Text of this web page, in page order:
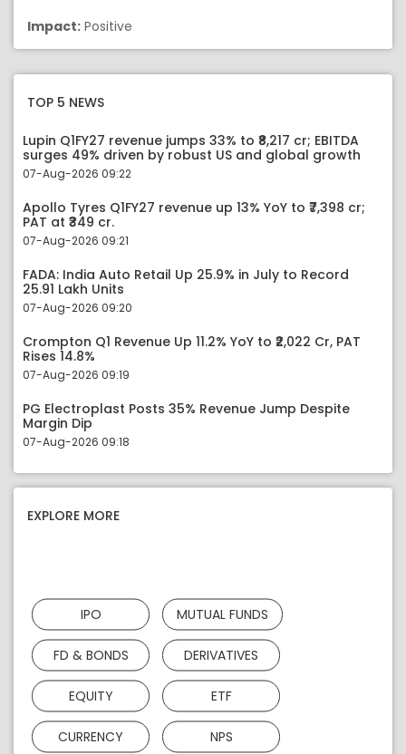
Impact: Positive
TOP 5 NEWS
Lupin Q1FY27 revenue jumps 33% to ₹8,217 cr; EBITDA
surges 49% driven by robust US and global growth
07-Aug-2026 09:22
Apollo Tyres Q1FY27 revenue up 13% YoY to ₹7,398 cr;
PAT at ₹349 cr.
07-Aug-2026 09:21
FADA: India Auto Retail Up 25.9% in July to Record
25.91 Lakh Units
07-Aug-2026 09:20
Crompton Q1 Revenue Up 11.2% YoY to ₹2,022 Cr, PAT
Rises 14.8%
07-Aug-2026 09:19
PG Electroplast Posts 35% Revenue Jump Despite
Margin Dip
07-Aug-2026 09:18
EXPLORE MORE
IPO MUTUAL FUNDS
FD & BONDS DERIVATIVES
EQUITY ETF
CURRENCY NPS